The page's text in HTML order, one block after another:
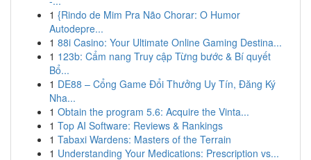
1 {Rindo de Mim Pra Não Chorar: O Humor
Autodepre...
1 88i Casino: Your Ultimate Online Gaming Destina...
1 123b: Cẩm nang Truy cập Từng bước & Bí quyết
Bổ...
1 DE88 – Cổng Game Đổi Thưởng Uy Tín, Đăng Ký
Nha...
1 Obtain the program 5.6: Acquire the Vinta...
1 Top AI Software: Reviews & Rankings
1 Tabaxi Wardens: Masters of the Terrain
1 Understanding Your Medications: Prescription vs...